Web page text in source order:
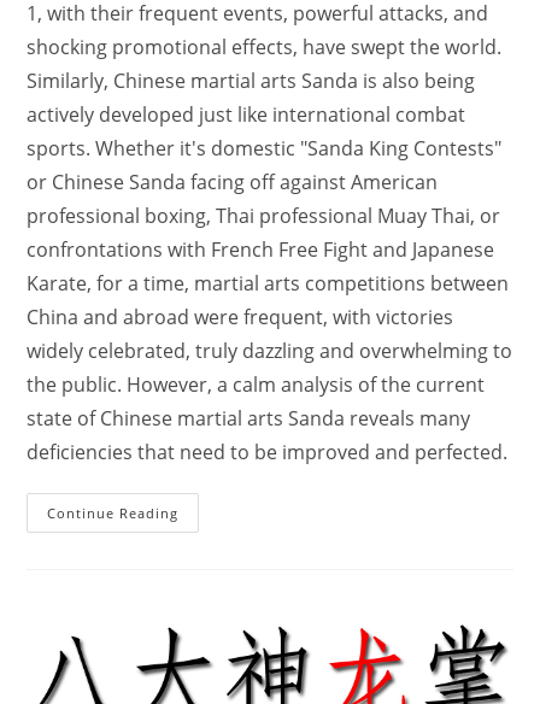
1, with their frequent events, powerful attacks, and
shocking promotional effects, have swept the world.
Similarly, Chinese martial arts Sanda is also being
actively developed just like international combat
sports. Whether it's domestic "Sanda King Contests"
or Chinese Sanda facing off against American
professional boxing, Thai professional Muay Thai, or
confrontations with French Free Fight and Japanese
Karate, for a time, martial arts competitions between
China and abroad were frequent, with victories
widely celebrated, truly dazzling and overwhelming to
the public. However, a calm analysis of the current
state of Chinese martial arts Sanda reveals many
deficiencies that need to be improved and perfected.
Continue Reading
Spiritual
Culture
In
Sanda
Combat